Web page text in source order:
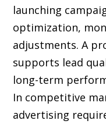
launching
optimization,
adjustments. A
supports lead
long-term
In competitive
advertising